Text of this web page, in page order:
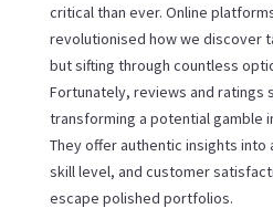
critical than ever. Online
revolutionised how we discover
but sifting through countless
Fortunately, reviews and ratings
transforming a potential gamble
They offer authentic insights into
skill level, and customer
escape polished portfolios.